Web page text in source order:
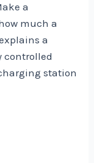
a
much a
a
controlled
station